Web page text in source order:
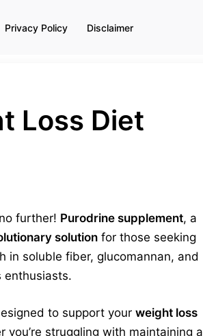
Privacy Policy Disclaimer
Loss Diet
further! Purodrine supplement, a
solution for those seeking
in soluble fiber, glucomannan, and
enthusiasts.
to support your weight loss
struggling with maintaining a